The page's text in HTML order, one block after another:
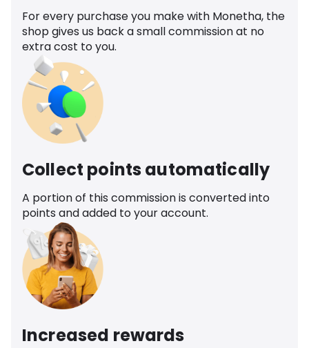
For every purchase you make with Monetha, the
shop gives us back a small commission at no
extra cost to you.
Collect points automatically
A portion of this commission is converted into
points and added to your account.
Increased rewards